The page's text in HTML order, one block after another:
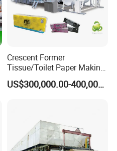
Crescent Former
Tissue/Toilet Paper Making
Machine Price
US$300,000.00-400,000.00